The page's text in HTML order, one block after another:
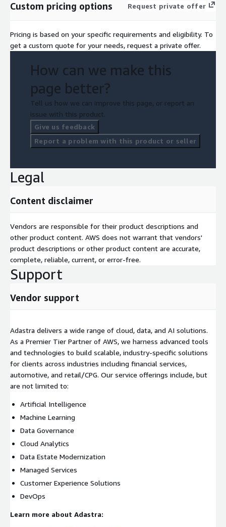
AI with full control and transparency.
Custom pricing options Request private offer
Pricing is based on your specific requirements and eligibility. To
get a custom quote for your needs, request a private offer.
How can we make this
page better?
Tell us how we can improve this page, or report an
issue with this product.
Give us feedback
Report a problem with this product or seller
Legal
Content disclaimer
Vendors are responsible for their product descriptions and
other product content. AWS does not warrant that vendors'
product descriptions or other product content are accurate,
complete, reliable, current, or error-free.
Support
Vendor support
Adastra delivers a wide range of cloud, data, and AI solutions.
As a Premier Tier Partner of AWS, we harness advanced tools
and technologies to build scalable, industry-specific solutions
for clients across industries including financial services,
automotive, and retail/CPG. Our service offerings include, but
are not limited to:
Artificial Intelligence
Machine Learning
Data Governance
Cloud Analytics
Data Estate Modernization
Managed Services
Customer Experience Solutions
DevOps
Learn more about Adastra: